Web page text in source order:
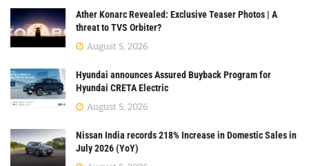
Ather Konarc Revealed: Exclusive Teaser Photos | A
threat to TVS Orbiter?
August 5, 2026
Hyundai announces Assured Buyback Program for
Hyundai CRETA Electric
August 5, 2026
Nissan India records 218% Increase in Domestic Sales in
July 2026 (YoY)